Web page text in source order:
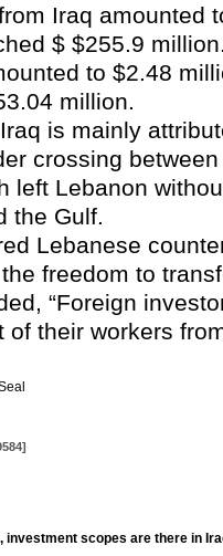
Iraq amounted
$ $255.9
to $2.48
million.
is mainly
crossing
left Lebanon
the Gulf.
Lebanese
freedom to
“Foreign
of their workers
scopes are there in